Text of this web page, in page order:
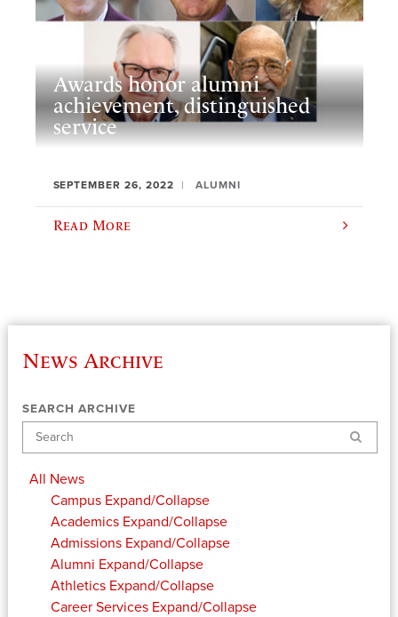
Awards honor alumni
achievement, distinguished
service
SEPTEMBER 26, 2022 ALUMNI
Read More
News Archive
SEARCH ARCHIVE
Search
All News
Campus Expand/Collapse
Academics Expand/Collapse
Admissions Expand/Collapse
Alumni Expand/Collapse
Athletics Expand/Collapse
Career Services Expand/Collapse